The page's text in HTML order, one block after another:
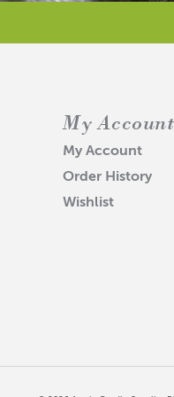
raw materials and
My Account
My Account
Order History
Wishlist